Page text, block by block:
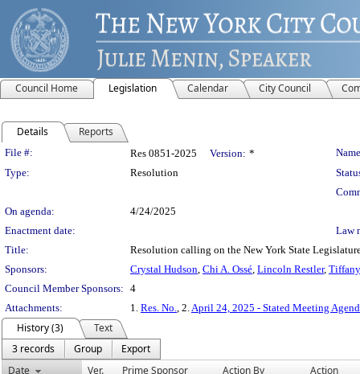
Council Home Legislation Calendar City Council
Details Reports
Legislation Details
File #: Res 0851-2025 Version: *
Type:
Resolution
On agenda:
4/24/2025
Enactment date:
Law
Title:
Resolution calling on the New York State
Sponsors:
Crystal Hudson, Chi A. Ossé, Lincoln Restler,
Council Member Sponsors: 4
Attachments:
1. Res. No., 2.April 24, 2025 - Stated Meeting
History (3)
Text
3 records
Group
Export
Date
Ver. Prime Sponsor Action By Action